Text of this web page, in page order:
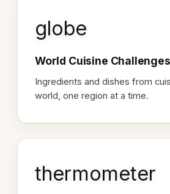
globe
World Cuisine Challenges
Ingredients and dishes from
world, one region at a time.
thermometer